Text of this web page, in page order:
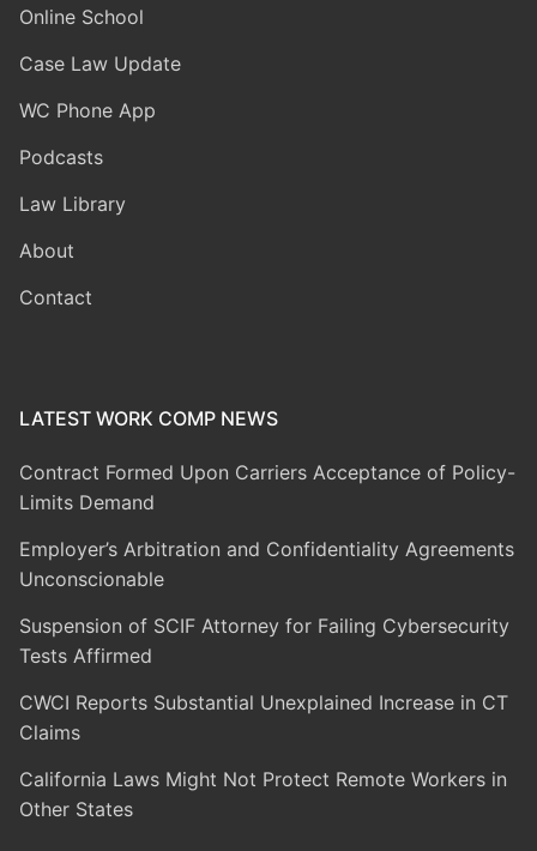
Online School
Case Law Update
WC Phone App
Podcasts
Law Library
About
Contact
LATEST WORK COMP NEWS
Contract Formed Upon Carriers Acceptance of Policy-
Limits Demand
Employer’s Arbitration and Confidentiality Agreements
Unconscionable
Suspension of SCIF Attorney for Failing Cybersecurity
Tests Affirmed
CWCI Reports Substantial Unexplained Increase in CT
Claims
California Laws Might Not Protect Remote Workers in
Other States